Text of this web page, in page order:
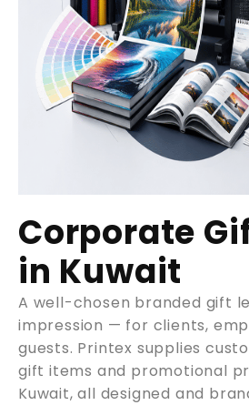
Corporate
in Kuwait
A well-chosen branded gift
impression — for clients,
guests. Printex supplies
gift items and promotional
Kuwait, all designed and